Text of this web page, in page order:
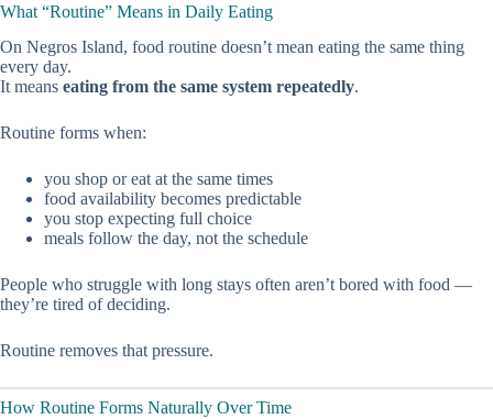
What “Routine” Means in Daily Eating
On Negros Island, food routine doesn’t mean eating the same thing
every day.
It means eating from the same system repeatedly.
Routine forms when:
you shop or eat at the same times
food availability becomes predictable
you stop expecting full choice
meals follow the day, not the schedule
People who struggle with long stays often aren’t bored with food —
they’re tired of deciding.
Routine removes that pressure.
How Routine Forms Naturally Over Time